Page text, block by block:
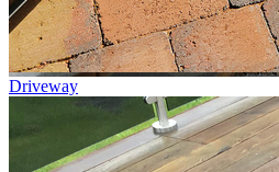
Driveway